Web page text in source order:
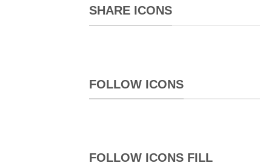
SHARE ICONS
FOLLOW ICONS
FOLLOW ICONS FILL